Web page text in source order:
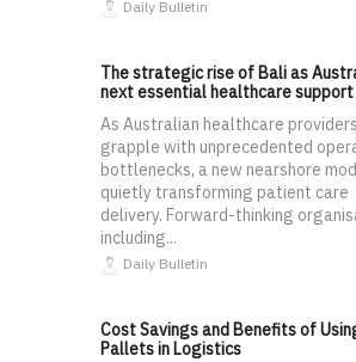
Daily Bulletin
The strategic rise of Bali as
next essential healthcare support
As Australian healthcare providers
grapple with unprecedented
bottlenecks, a new nearshore
quietly transforming patient care
delivery. Forward-thinking
including...
Daily Bulletin
Cost Savings and Benefits of
Pallets in Logistics